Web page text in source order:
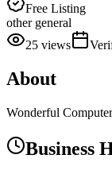
Free Listing
other general
25 views
About
Wonderful
Business